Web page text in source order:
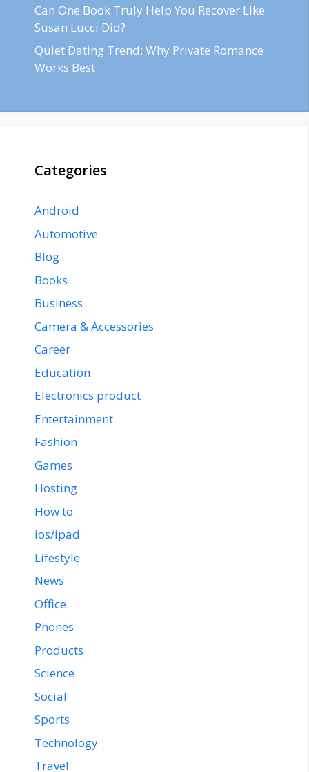
Can One Book Truly Help You Recover Like
Susan Lucci Did?
Quiet Dating Trend: Why Private Romance
Works Best
Categories
Android
Automotive
Blog
Books
Business
Camera & Accessories
Career
Education
Electronics product
Entertainment
Fashion
Games
Hosting
How to
ios/ipad
Lifestyle
News
Office
Phones
Products
Science
Social
Sports
Technology
Travel